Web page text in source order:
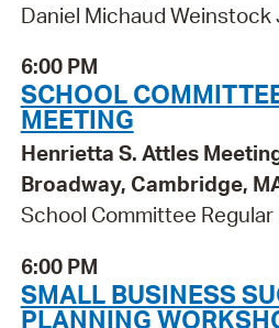
Daniel Michaud Weinstock
6:00 PM
SCHOOL
MEETING
Henrietta S. Attles
Broadway, Cambridge,
School Committee
6:00 PM
SMALL BUSINESS
PLANNING